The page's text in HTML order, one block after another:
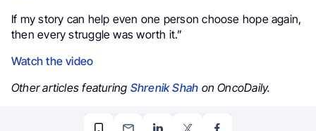
If my story can help even one person choose hope again,
then every struggle was worth it.”
Watch the video
Other articles featuring Shrenik Shah on OncoDaily.